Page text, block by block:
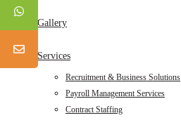
Gallery
Services
Recruitment & Business Solutions
Payroll Management Services
Contract Staffing